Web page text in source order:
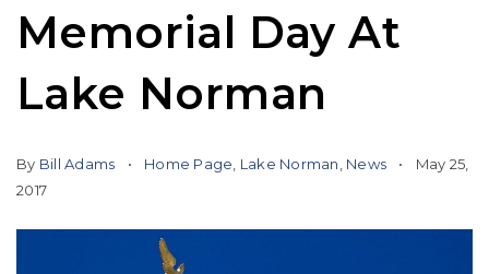
Memorial Day At
Lake Norman
By Bill Adams Home Page Lake Norman News
May 25,
2017